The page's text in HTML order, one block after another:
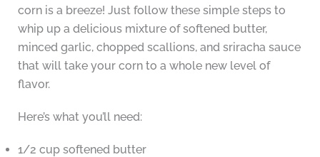
corn is a breeze! Just follow these simple steps to
whip up a delicious mixture of softened butter,
minced garlic, chopped scallions, and sriracha sauce
that will take your corn to a whole new level of
flavor.
Here’s what you’ll need:
1/2 cup softened butter